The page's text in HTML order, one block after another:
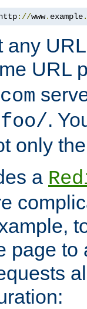
://www. example.
any
URL
.
only
a
page to